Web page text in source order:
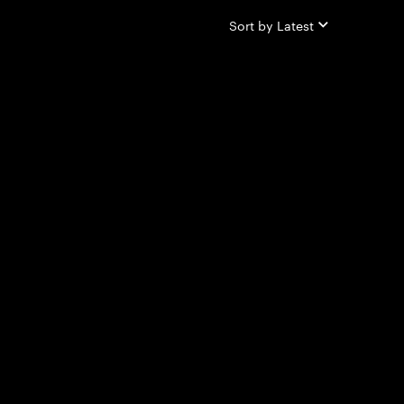
Sort by Latest